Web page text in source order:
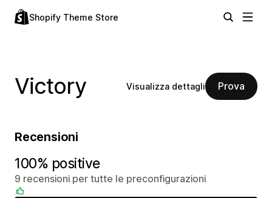
Shopify Theme Store
Victory Visualizza dettagli Prova
Recensioni
100% positive
9 recensioni per tutte le preconfigurazioni